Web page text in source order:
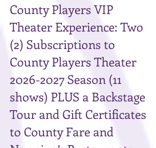
County Players VIP
Theater Experience: Two
(2) Subscriptions to
County Players Theater
2026-2027 Season (11
shows) PLUS a Backstage
Tour and Gift Certificates
to County Fare and